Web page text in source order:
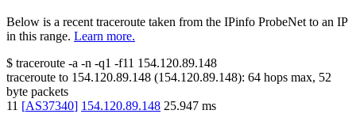
Below is a recent traceroute taken from the IPinfo ProbeNet to an IP
in this range. Learn more.
$ traceroute -a -n -q1 -f11 154.120.89.148
traceroute to 154.120.89.148 (154.120.89.148): 64 hops max, 52
byte packets
11 [AS37340] 154.120.89.148 25.947 ms